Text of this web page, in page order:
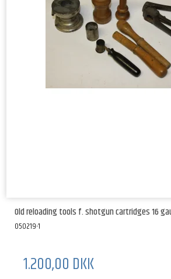
Old reloading tools f. shotgun cartridges 16
050219-1
1.200,00 DKK